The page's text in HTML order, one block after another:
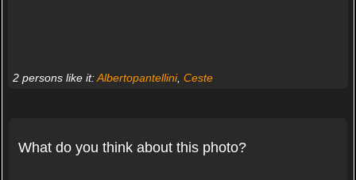
2 persons like it:Albertopantellini, Ceste
What do you think about this photo?